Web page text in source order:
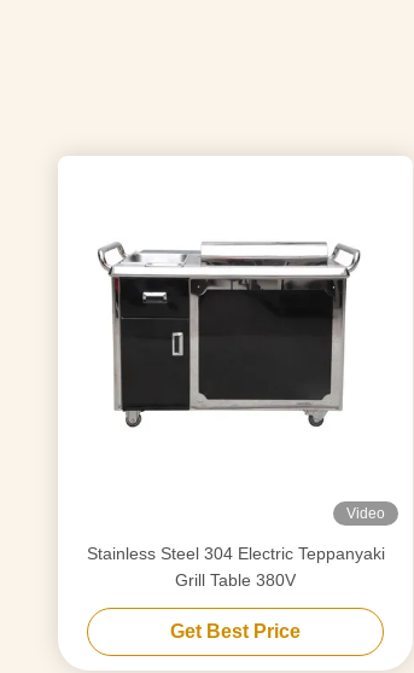
Video
Stainless Steel 304 Electric Teppanyaki
Grill Table 380V
Get Best Price